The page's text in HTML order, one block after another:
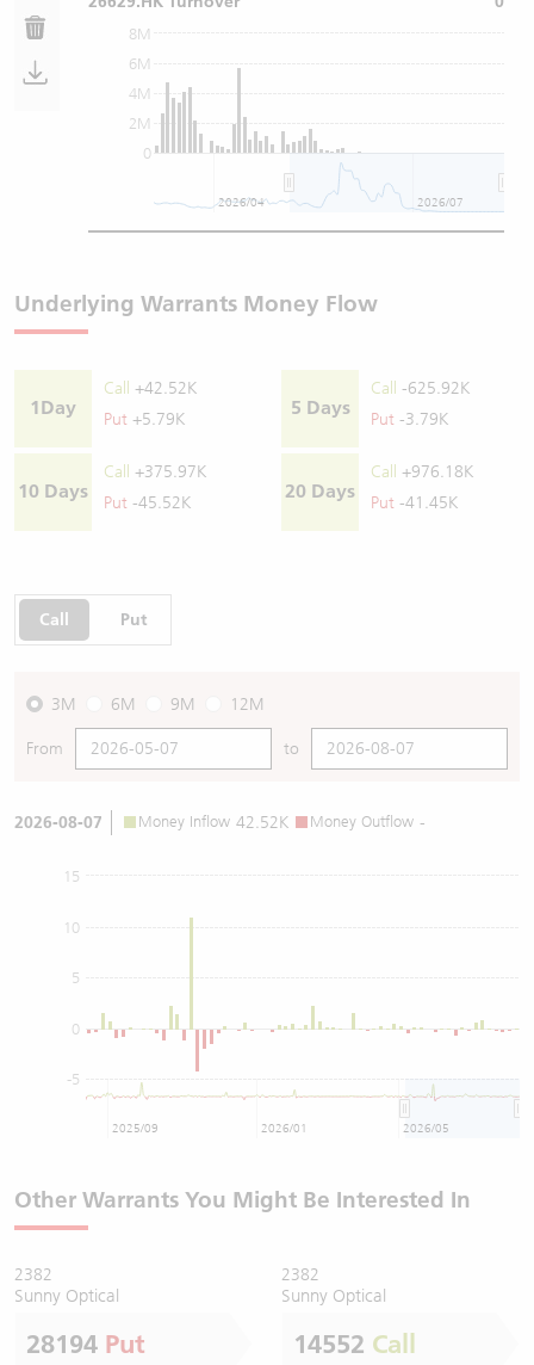
0
2M
4M
6M
8M
2026/04 2026/07
Underlying Warrants Money Flow
1Day
Call
+42.52K
Put +5.79K
5 Days
Call
-625.92K
Put -3.79K
10 Days
Call
+375.97K
Put -45.52K
20 Days
Call
+976.18K
Put -41.45K
Call Put
3M 6M 9M 12M
From to
2026-08-07 Money Inflow 42.52K Money Outflow -
0
-5
5
10
15
2025/09 2026/01 2026/05
Other Warrants You Might Be Interested In
2382
Sunny Optical
28194 Put
2382
Sunny Optical
14552 Call